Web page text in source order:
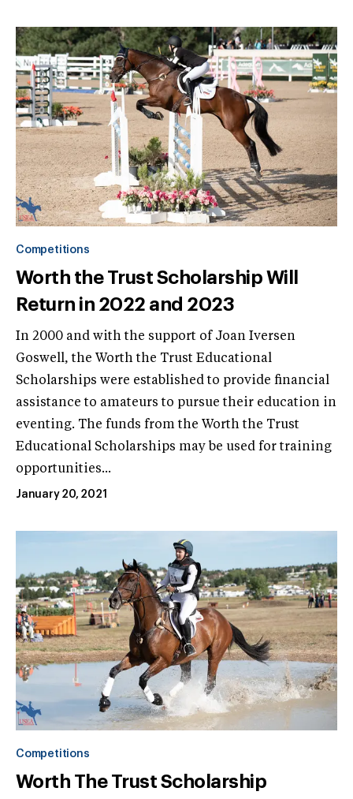
Competitions
Worth the Trust Scholarship Will
Return in 2022 and 2023
In 2000 and with the support of Joan Iversen
Goswell, the Worth the Trust Educational
Scholarships were established to provide financial
assistance to amateurs to pursue their education in
eventing. The funds from the Worth the Trust
Educational Scholarships may be used for training
opportunities...
January 20, 2021
Competitions
Worth The Trust Scholarship